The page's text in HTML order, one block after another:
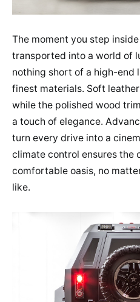
The moment you step inside
transported into a world of
nothing short of a high-end
finest materials. Soft
while the polished wood
a touch of elegance.
turn every drive into a
climate control ensures the
comfortable oasis, no
like.